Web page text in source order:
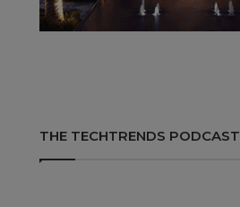
THE TECHTRENDS PODCAST